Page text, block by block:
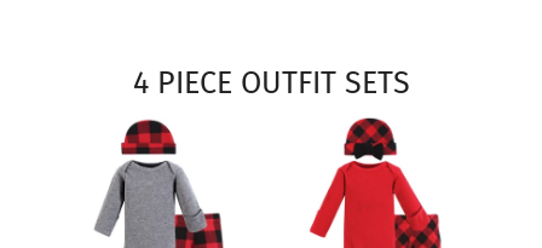
4 PIECE OUTFIT SETS